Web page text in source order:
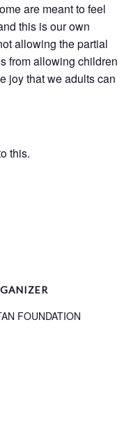
are meant to feel
this is our own
allowing the partial
from allowing children
joy that we adults can
this.
FOUNDATION